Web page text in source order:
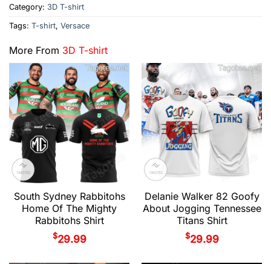
Category: 3D T-shirt
Tags: T-shirt, Versace
More From 3D T-shirt
South Sydney Rabbitohs
Home Of The Mighty
Rabbitohs Shirt
$29.99
Delanie Walker 82 Goofy
About Jogging Tennessee
Titans Shirt
$29.99